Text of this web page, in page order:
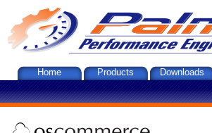
Home Products Downloads